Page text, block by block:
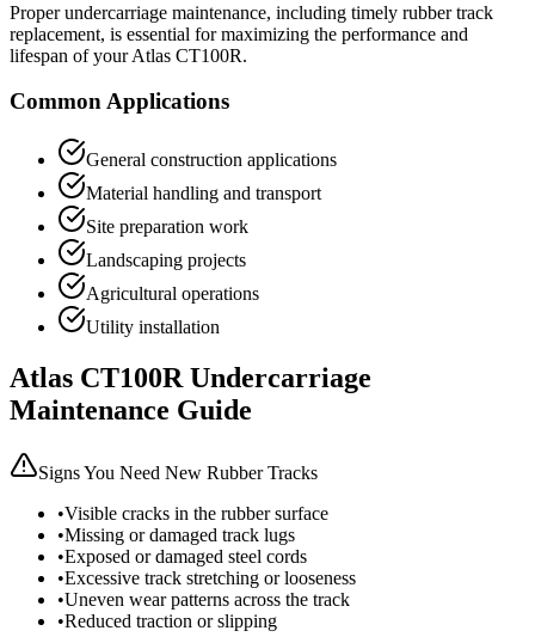
Proper undercarriage maintenance, including timely rubber track
replacement, is essential for maximizing the performance and
lifespan of yourAtlas CT100R.
Common Applications
General construction applications
Material handling and transport
Site preparation work
Landscaping projects
Agricultural operations
Utility installation
Atlas CT100R Undercarriage
Maintenance Guide
Signs You Need New Rubber Tracks
•Visible cracks in the rubber surface
•Missing or damaged track lugs
•Exposed or damaged steel cords
•Excessive track stretching or looseness
•Uneven wear patterns across the track
•Reduced traction or slipping